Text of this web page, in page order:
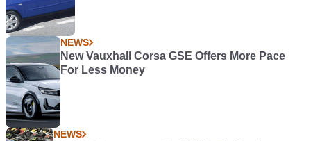
NEWS
New Vauxhall Corsa GSE Offers More Pace
For Less Money
NEWS